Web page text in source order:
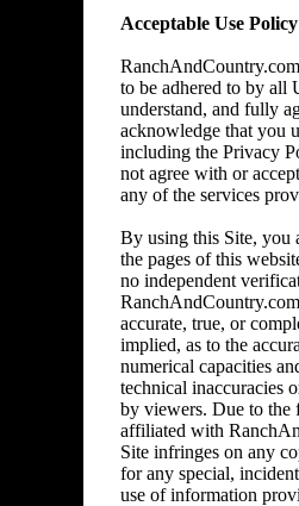
Acceptable Use Policy
to be adhered to by all
understand, and fully
acknowledge that you
including the Privacy
not agree with or
any of the services
By using this Site, you
the pages of this
no independent
accurate, true, or
implied, as to the
numerical capacities
technical inaccuracies
by viewers. Due to the
affiliated with
Site infringes on any
for any special,
use of information